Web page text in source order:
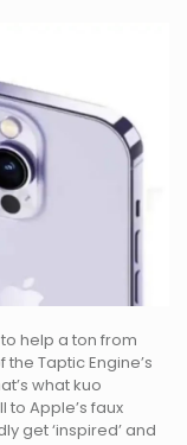
help a ton from
Taptic Engine’s
what kuo
Apple’s faux
get ‘inspired’ and